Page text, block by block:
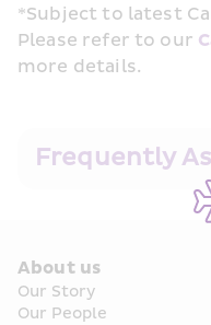
*Subject to latest
Please refer to our
more details.
Frequently
About us
Our Story
Our People